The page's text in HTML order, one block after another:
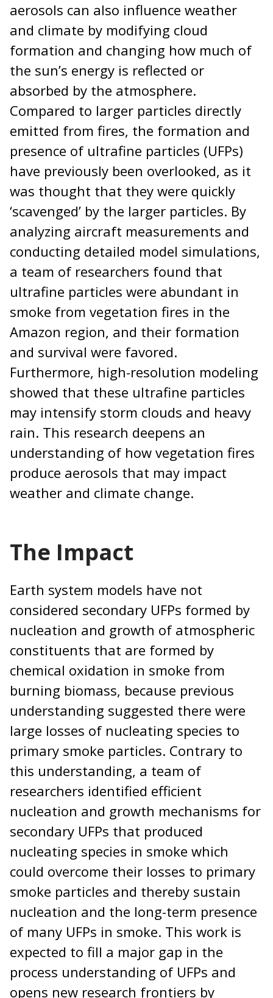
aerosols can also influence weather
and climate by modifying cloud
formation and changing how much of
the sun’s energy is reflected or
absorbed by the atmosphere.
Compared to larger particles directly
emitted from fires, the formation and
presence of ultrafine particles (UFPs)
have previously been overlooked, as it
was thought that they were quickly
‘scavenged’ by the larger particles. By
analyzing aircraft measurements and
conducting detailed model simulations,
a team of researchers found that
ultrafine particles were abundant in
smoke from vegetation fires in the
Amazon region, and their formation
and survival were favored.
Furthermore, high-resolution modeling
showed that these ultrafine particles
may intensify storm clouds and heavy
rain. This research deepens an
understanding of how vegetation fires
produce aerosols that may impact
weather and climate change.
The Impact
Earth system models have not
considered secondary UFPs formed by
nucleation and growth of atmospheric
constituents that are formed by
chemical oxidation in smoke from
burning biomass, because previous
understanding suggested there were
large losses of nucleating species to
primary smoke particles. Contrary to
this understanding, a team of
researchers identified efficient
nucleation and growth mechanisms for
secondary UFPs that produced
nucleating species in smoke which
could overcome their losses to primary
smoke particles and thereby sustain
nucleation and the long-term presence
of many UFPs in smoke. This work is
expected to fill a major gap in the
process understanding of UFPs and
opens new research frontiers by